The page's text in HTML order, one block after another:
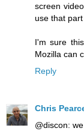
screen
use that
I'm sure
Mozilla can
Reply
Chris
@discon: